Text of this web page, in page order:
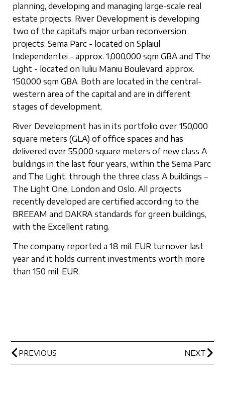
planning, developing and managing large-scale real
estate projects. River Development is developing
two of the capital's major urban reconversion
projects: Sema Parc - located on Splaiul
Independentei - approx. 1,000,000 sqm GBA and The
Light - located on Iuliu Maniu Boulevard, approx.
150,000 sqm GBA. Both are located in the central-
western area of the capital and are in different
stages of development.
River Development has in its portfolio over 150,000
square meters (GLA) of office spaces and has
delivered over 55,000 square meters of new class A
buildings in the last four years, within the Sema Parc
and The Light, through the three class A buildings –
The Light One, London and Oslo. All projects
recently developed are certified according to the
BREEAM and DAKRA standards for green buildings,
with the Excellent rating.
The company reported a 18 mil. EUR turnover last
year and it holds current investments worth more
than 150 mil. EUR.
PREVIOUS NEXT